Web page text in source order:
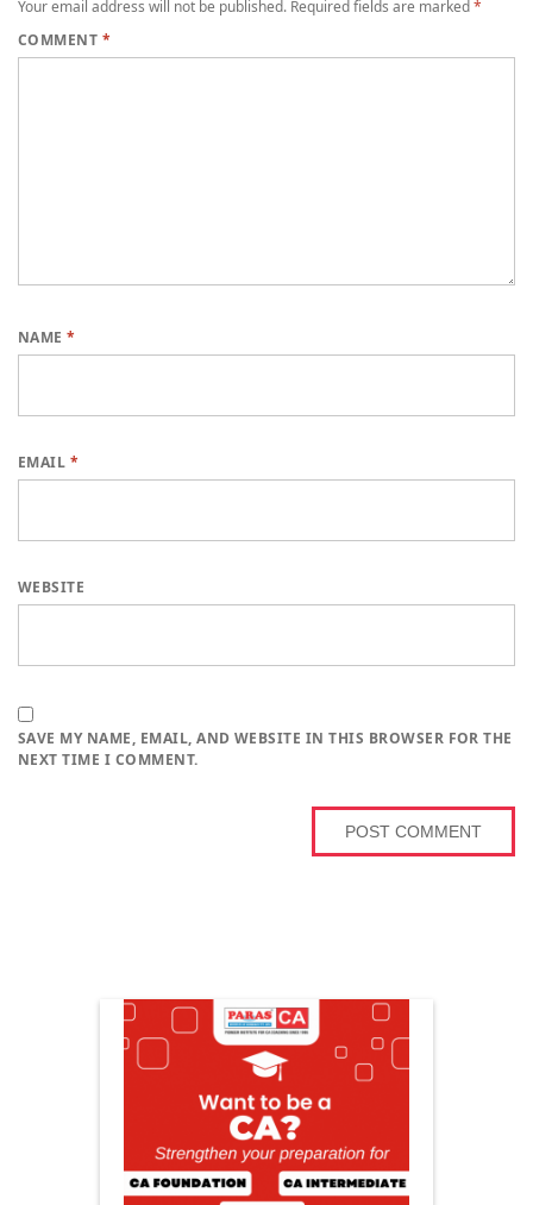
Your email address will not be published. Required fields are marked *
COMMENT *
NAME*
EMAIL *
WEBSITE
SAVE MY NAME, EMAIL, AND WEBSITE IN THIS BROWSER FOR THE
NEXT TIME I COMMENT.